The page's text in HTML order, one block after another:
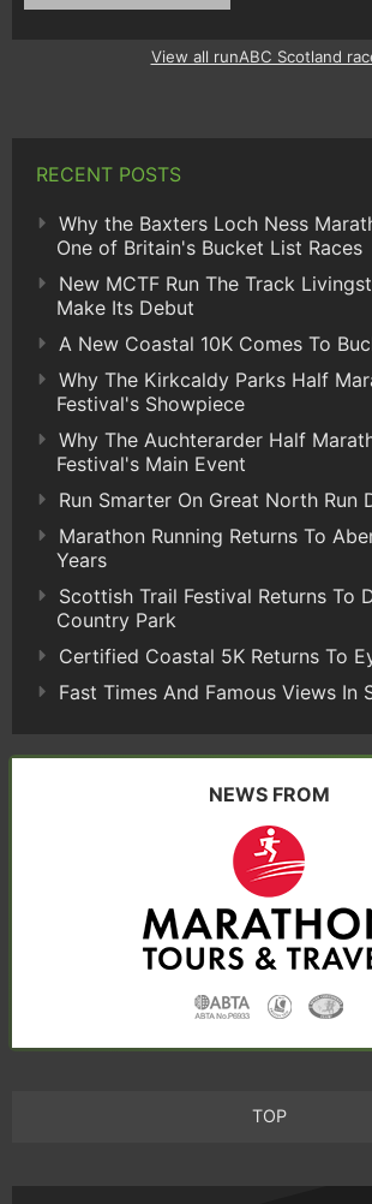
View all runABC Scotland
RECENT POSTS
Why the Baxters Loch Ness
One of Britain's Bucket List Races
New MCTF Run The Track
Make Its Debut
A New Coastal 10K Comes To
Why The Kirkcaldy Parks Half
Festival's Showpiece
Why The Auchterarder Half
Festival's Main Event
Run Smarter On Great North Run
Marathon Running Returns To
Years
Scottish Trail Festival Returns To
Country Park
Certified Coastal 5K Returns To
Fast Times And Famous Views In
NEWS FROM
TOP